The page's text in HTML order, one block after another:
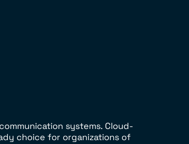
systems. Cloud-
choice for organizations of